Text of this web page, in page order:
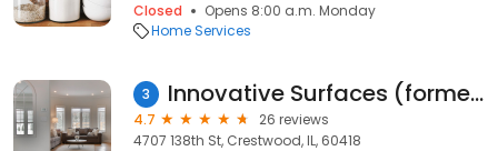
Closed
Opens 8:00 a.m. Monday
Home Services
3 Innovative Surfaces (formerly Walker Carpet & Tile / Westcott Hindmarsh)
4.7
26 reviews
4707 138th St, Crestwood, IL, 60418